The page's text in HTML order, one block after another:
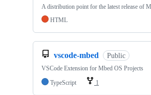
A distribution point for the latest release of
HTML
vscode-mbed Public
VSCode Extension for Mbed OS Projects
TypeScript
1